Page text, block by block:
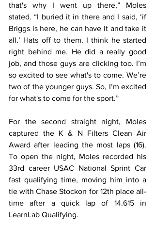
that's why I went up there,” Moles
stated. “I buried it in there and I said, ‘if
Briggs is here, he can have it and take it
all.’ Hats off to them. I think he started
right behind me. He did a really good
job, and those guys are clicking too. I’m
so excited to see what's to come. We’re
two of the younger guys. So, I’m excited
for what's to come for the sport.”
For the second straight night, Moles
captured the K & N Filters Clean Air
Award after leading the most laps (16).
To open the night, Moles recorded his
33rd career USAC National Sprint Car
fast qualifying time, moving him into a
tie with Chase Stockon for 12th place all-
time after a quick lap of 14.615 in
LearnLab Qualifying.